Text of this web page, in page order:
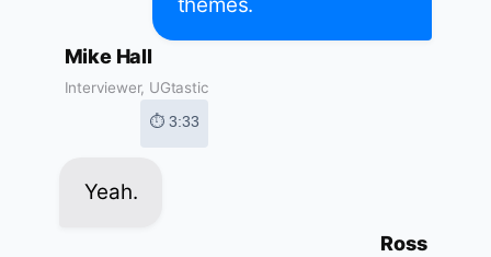
themes.
Mike Hall
Interviewer, UGtastic
⏱ 3:33
Yeah.
Ross